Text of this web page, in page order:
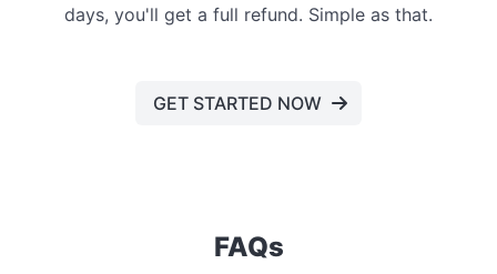
days, you'll get a full refund. Simple as that.
GET STARTED NOW
FAQs